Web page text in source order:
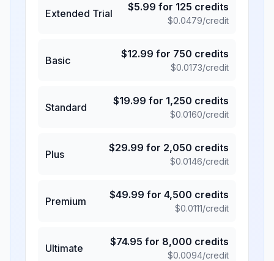
Extended Trial
$5.99 for 125 credits
$0.0479/credit
Basic
$12.99 for 750 credits
$0.0173/credit
Standard
$19.99 for 1,250 credits
$0.0160/credit
Plus
$29.99 for 2,050 credits
$0.0146/credit
Premium
$49.99 for 4,500 credits
$0.0111/credit
Ultimate
$74.95 for 8,000 credits
$0.0094/credit